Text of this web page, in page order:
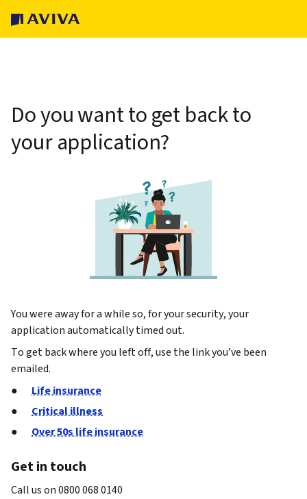
Do you want to get back to
your application?
You were away for a while so, for your security, your
application automatically timed out.
To get back where you left off, use the link you’ve been
emailed.
Life insurance
Critical illness
Over 50s life insurance
Get in touch
Call us on 0800 068 0140